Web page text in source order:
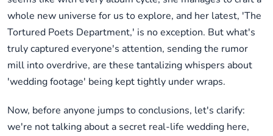
whole new universe for us to explore, and her latest, 'The
Tortured Poets Department,' is no exception. But what's
truly captured everyone's attention, sending the rumor
mill into overdrive, are these tantalizing whispers about
'wedding footage' being kept tightly under wraps.
Now, before anyone jumps to conclusions, let's clarify:
we're not talking about a secret real-life wedding here,